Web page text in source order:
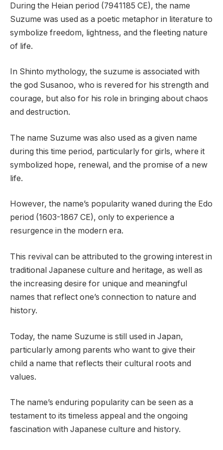
During the Heian period (7941185 CE), the name
Suzume was used as a poetic metaphor in literature to
symbolize freedom, lightness, and the fleeting nature
of life.
In Shinto mythology, the suzume is associated with
the god Susanoo, who is revered for his strength and
courage, but also for his role in bringing about chaos
and destruction.
The name Suzume was also used as a given name
during this time period, particularly for girls, where it
symbolized hope, renewal, and the promise of a new
life.
However, the name’s popularity waned during the Edo
period (1603-1867 CE), only to experience a
resurgence in the modern era.
This revival can be attributed to the growing interest in
traditional Japanese culture and heritage, as well as
the increasing desire for unique and meaningful
names that reflect one’s connection to nature and
history.
Today, the name Suzume is still used in Japan,
particularly among parents who want to give their
child a name that reflects their cultural roots and
values.
The name’s enduring popularity can be seen as a
testament to its timeless appeal and the ongoing
fascination with Japanese culture and history.